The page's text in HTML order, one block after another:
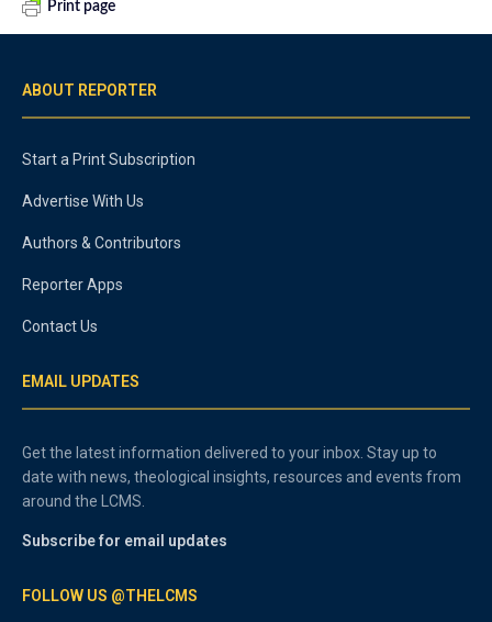
Print page
ABOUT REPORTER
Start a Print Subscription
Advertise With Us
Authors & Contributors
Reporter Apps
Contact Us
EMAIL UPDATES
Get the latest information delivered to your inbox. Stay up to
date with news, theological insights, resources and events from
around the LCMS.
Subscribe for email updates
FOLLOW US @THELCMS